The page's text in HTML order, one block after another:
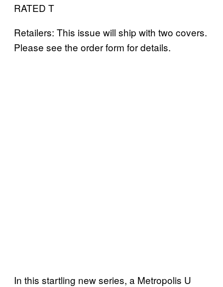
RATED T
Retailers: This issue will ship with two covers.
Please see the order form for details.
In this startling new series, a Metropolis U